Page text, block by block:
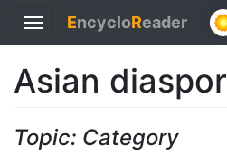
Toggle
navigation
EncycloReader
Asian
Topic: Category